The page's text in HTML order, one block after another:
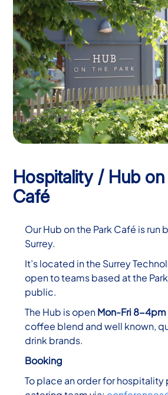
Hospitality / Hub
Café
Our Hub on the Park Café is run
Surrey.
It’s located in the Surrey
open to teams based at the
public.
The Hub is openMon-Fri 8-4pm
coffee blend and well known,
drink brands.
Booking
To place an order for hospitality